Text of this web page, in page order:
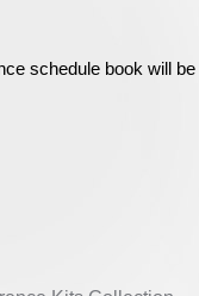
schedule book will